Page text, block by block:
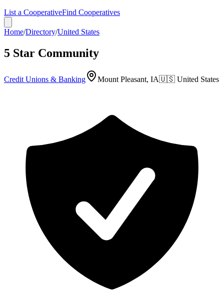
List a CooperativeFind Cooperatives
Home/Directory/United States
5 Star Community
Credit Unions & Banking Mount Pleasant, IA🇺🇸 United States